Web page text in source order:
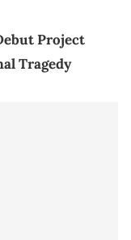
Project
Tragedy